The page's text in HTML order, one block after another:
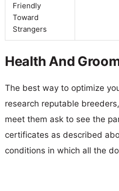
Friendly
Toward
Strangers
Health And
The best way to optimize
research reputable
meet them ask to see the
certificates as described
conditions in which all the